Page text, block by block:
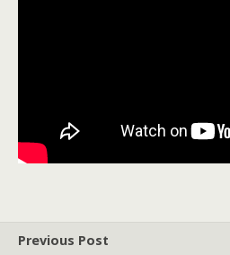
Previous Post